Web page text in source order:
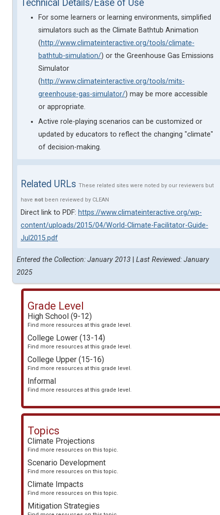
Grade Level
High School (9-12)
Find more resources at this grade level.
College Lower (13-14)
Find more resources at this grade level.
College Upper (15-16)
Find more resources at this grade level.
Informal
Find more resources at this grade level.
Topics
Climate Projections
Find more resources on this topic.
Scenario Development
Find more resources on this topic.
Climate Impacts
Find more resources on this topic.
Mitigation Strategies
Technical Details/Ease of Use
For some learners or learning environments, simplified
simulators such as the Climate Bathtub Animation
(http://www.climateinteractive.org/tools/climate-
bathtub-simulation/) or the Greenhouse Gas Emissions
Simulator
(http://www.climateinteractive.org/tools/mits-
greenhouse-gas-simulator/) may be more accessible
or appropriate.
Active role-playing scenarios can be customized or
updated by educators to reflect the changing "climate"
of decision-making.
Related URLs These related sites were noted by our reviewers but
have not been reviewed by CLEAN
Direct link to PDF: https://www.climateinteractive.org/wp-
content/uploads/2015/04/World-Climate-Facilitator-Guide-
Jul2015.pdf
Entered the Collection: January 2013
Last Reviewed: January
2025